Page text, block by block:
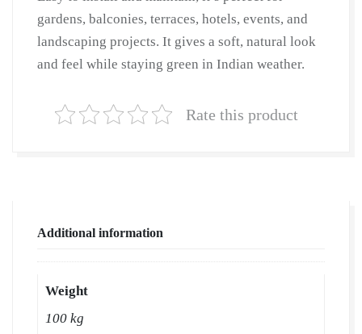
gardens, balconies, terraces, hotels, events, and
landscaping projects. It gives a soft, natural look
and feel while staying green in Indian weather.
Rate this product
Additional information
Weight
100 kg